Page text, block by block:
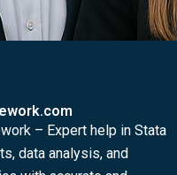
– Expert help in Stata
data analysis, and